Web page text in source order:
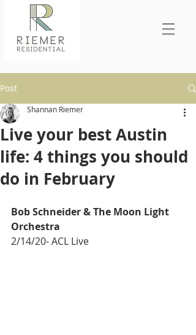
Post
Live your best Austin
life: 4 things you should
do in February
Shannan Riemer
Bob Schneider & The Moon Light
Orchestra
2/14/20- ACL Live